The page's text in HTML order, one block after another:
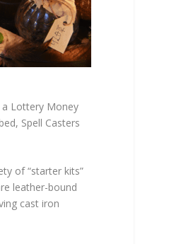
a Lottery Money
Spell Casters
of “starter kits”
leather-bound
cast iron